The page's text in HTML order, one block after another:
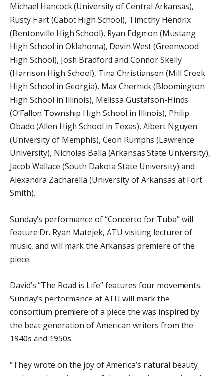
Michael Hancock (University of Central Arkansas),
Rusty Hart (Cabot High School), Timothy Hendrix
(Bentonville High School), Ryan Edgmon (Mustang
High School in Oklahoma), Devin West (Greenwood
High School), Josh Bradford and Connor Skelly
(Harrison High School), Tina Christiansen (Mill Creek
High School in Georgia), Max Chernick (Bloomington
High School in Illinois), Melissa Gustafson-Hinds
(O’Fallon Township High School in Illinois), Philip
Obado (Allen High School in Texas), Albert Nguyen
(University of Memphis), Ceon Rumphs (Lawrence
University), Nicholas Balla (Arkansas State University),
Jacob Wallace (South Dakota State University) and
Alexandra Zacharella (University of Arkansas at Fort
Smith).
Sunday’s performance of “Concerto for Tuba” will
feature Dr. Ryan Matejek, ATU visiting lecturer of
music, and will mark the Arkansas premiere of the
piece.
David’s “The Road is Life” features four movements.
Sunday’s performance at ATU will mark the
consortium premiere of a piece the was inspired by
the beat generation of American writers from the
1940s and 1950s.
“They wrote on the joy of America’s natural beauty